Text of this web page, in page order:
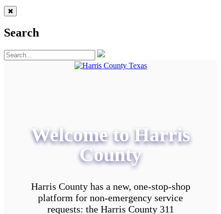
Search
Welcome to Harris
County
Harris County has a new, one-stop-shop
platform for non-emergency service
requests: the Harris County 311